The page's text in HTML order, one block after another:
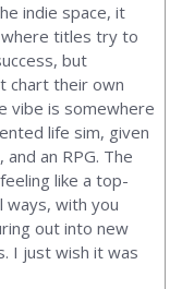
indie space, it
where titles try to
but
chart their own
vibe is somewhere
life sim, given
an RPG. The
like a top-
ways, with you
out into new
I just wish it was